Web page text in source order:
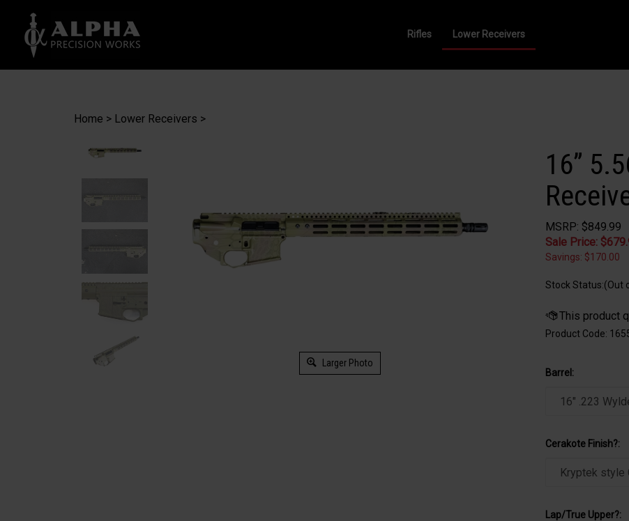
Rifles Lower Receivers
Home > Lower Receivers >
Larger Photo
16”
MSRP: $849.99
Sale Price: $
Savings: $170.00
Stock Status:(Out
Product Code:
Barrel:
Cerakote Finish?:
Lap/True Upper?: